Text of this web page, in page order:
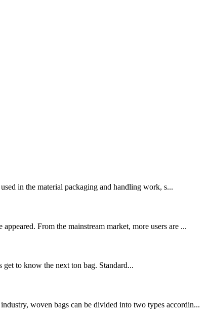
in the material packaging and handling work, s...
From the mainstream market, more users are ...
to know the next ton bag. Standard...
woven bags can be divided into two types accordin...